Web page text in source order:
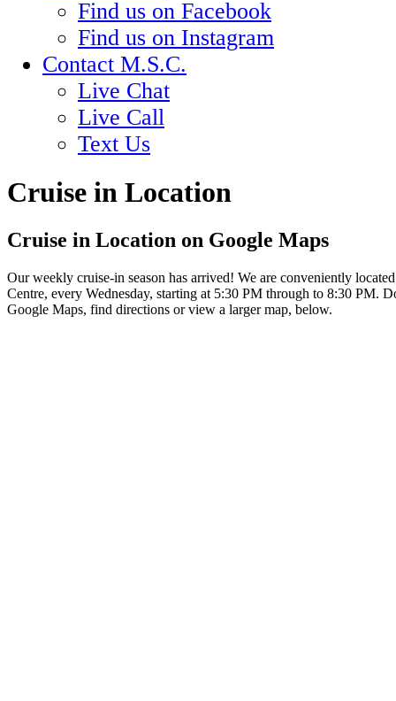
Find us on Facebook
Find us on Instagram
Contact M.S.C.
Live Chat
Live Call
Text Us
Cruise in Location
Cruise in Location on Google Maps
Our weekly cruise-in season has arrived! We are conveniently
Centre, every Wednesday, starting at 5:30 PM through to 8:30 PM.
Google Maps, find directions or view a larger map, below.